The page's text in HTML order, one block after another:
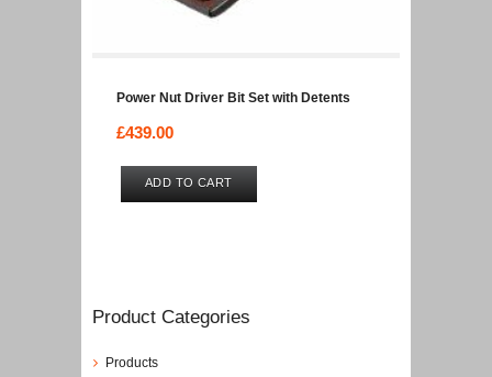
Power Nut Driver Bit Set with Detents
£439.00
ADD TO CART
Product Categories
Products